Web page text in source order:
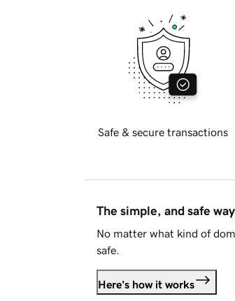
Safe & secure transactions
The simple, and safe
No matter what kind of
safe.
Here's how it works